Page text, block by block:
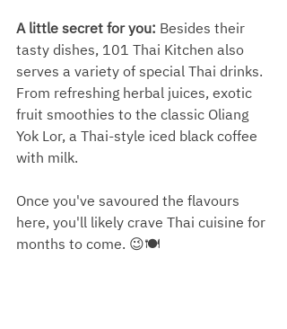
A little secret for you: Besides their
tasty dishes, 101 Thai Kitchen also
serves a variety of special Thai drinks.
From refreshing herbal juices, exotic
fruit smoothies to the classic Oliang
Yok Lor, a Thai-style iced black coffee
with milk.
Once you've savoured the flavours
here, you'll likely crave Thai cuisine for
months to come. 😉🍽️